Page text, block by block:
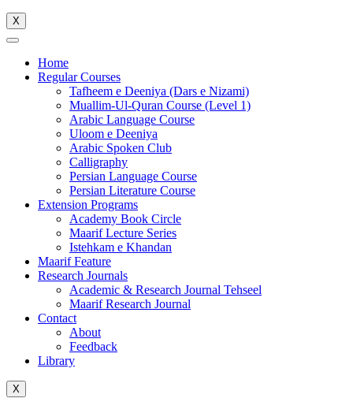
X
Home
Regular Courses
Tafheem e Deeniya (Dars e Nizami)
Muallim-Ul-Quran Course (Level 1)
Arabic Language Course
Uloom e Deeniya
Arabic Spoken Club
Calligraphy
Persian Language Course
Persian Literature Course
Extension Programs
Academy Book Circle
Maarif Lecture Series
Istehkam e Khandan
Maarif Feature
Research Journals
Academic & Research Journal Tehseel
Maarif Research Journal
Contact
About
Feedback
Library
X